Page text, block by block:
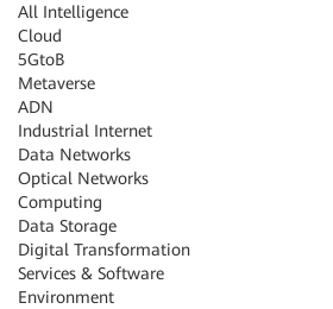
All Intelligence
Cloud
5GtoB
Metaverse
ADN
Industrial Internet
Data Networks
Optical Networks
Computing
Data Storage
Digital Transformation
Services & Software
Environment